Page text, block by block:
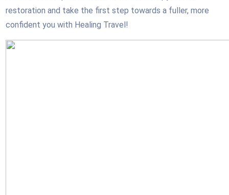
restoration and take the first step towards a fuller, more
confident you with Healing Travel!